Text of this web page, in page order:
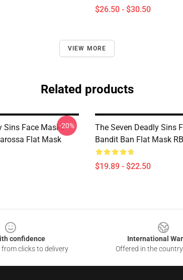
$26.50 - $30.50
VIEW MORE
Related products
Sins Face Masks -
Flat Mask
-20%
The Seven Deadly Sins
Bandit Ban Flat Mask
$19.89 - $22.50
confidence
clicks to delivery
International
Offered in the